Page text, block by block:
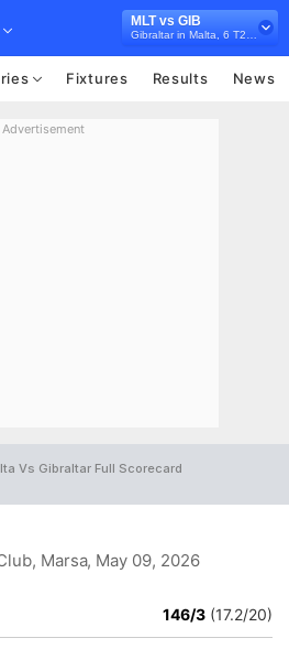
MLT vs GIB
Fixtures Results News
Advertisement
Vs Gibraltar Full Scorecard
Marsa, May 09, 2026
146/3 (17.2/20)